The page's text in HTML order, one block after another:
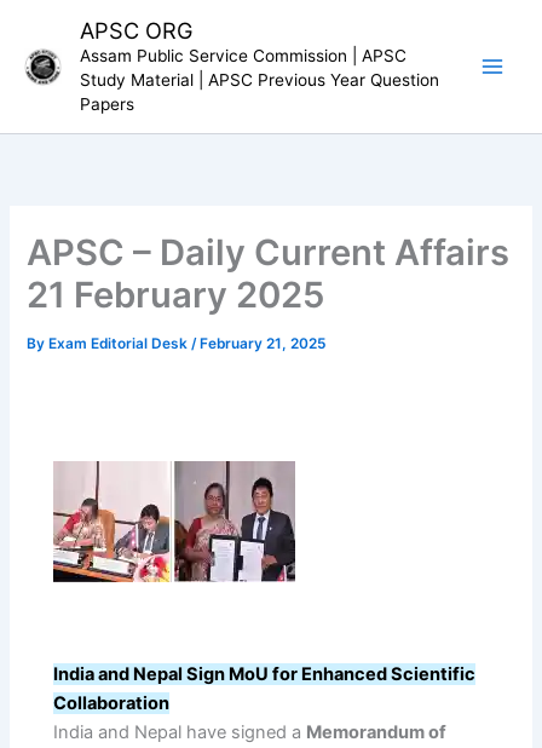
content
APSC ORG
Assam Public Service Commission | APSC
Study Material | APSC Previous Year Question
Papers
APSC – Daily Current Affairs
21 February 2025
By Exam Editorial Desk/ February 21, 2025
India and Nepal Sign MoU for Enhanced Scientific
Collaboration
India and Nepal have signed a Memorandum of